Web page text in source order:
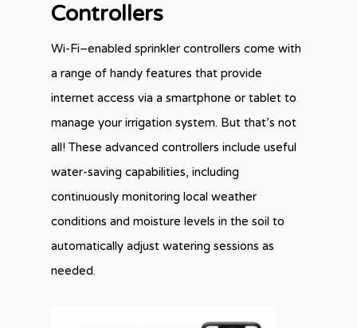
Controllers
Wi-Fi–enabled sprinkler controllers come with
a range of handy features that provide
internet access via a smartphone or tablet to
manage your irrigation system. But that’s not
all! These advanced controllers include useful
water-saving capabilities, including
continuously monitoring local weather
conditions and moisture levels in the soil to
automatically adjust watering sessions as
needed.